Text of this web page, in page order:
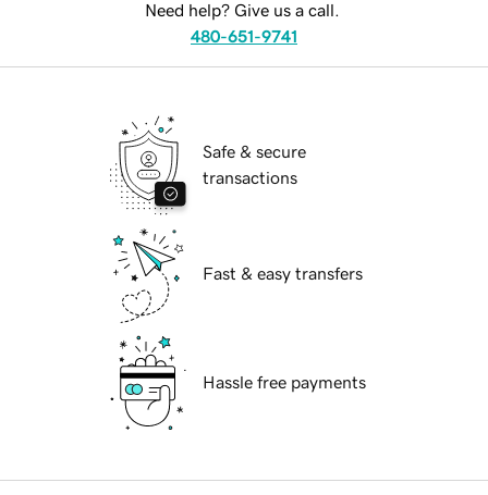
Need help? Give us a call.
480-651-9741
Safe & secure
transactions
Fast & easy transfers
Hassle free payments